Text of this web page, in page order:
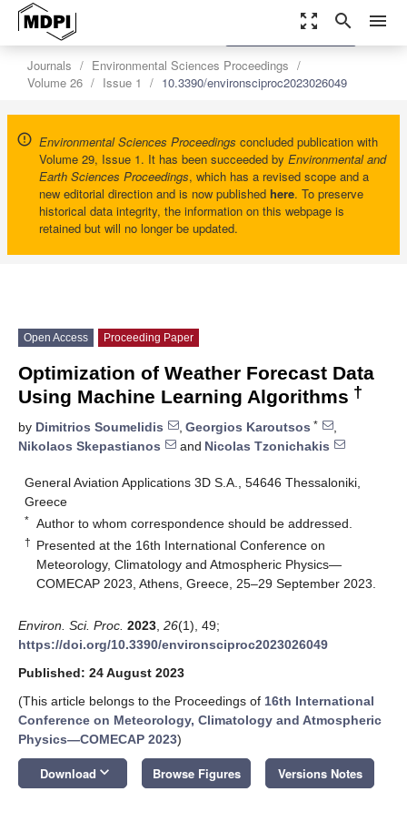
zoom_out_map search menu
Journals
Environmental Sciences Proceedings
Volume 26
Issue 1 10.3390/environsciproc2023026049
Environmental Sciences Proceedings concluded publication with
Volume 29, Issue 1. It has been succeeded by Environmental and
Earth Sciences Proceedings, which has a revised scope and a
new editorial direction and is now published here. To preserve
historical data integrity, the information on this webpage is
retained but will no longer be updated.
settings
Order Article Reprints
Open Access Proceeding Paper
Optimization of Weather Forecast Data
Using Machine Learning Algorithms †
by Dimitrios Soumelidis , Georgios Karoutsos *
,
Nikolaos Skepastianos
and Nicolas Tzonichakis
General Aviation Applications 3D S.A., 54646 Thessaloniki,
Greece
* Author to whom correspondence should be addressed.
† Presented at the 16th International Conference on
Meteorology, Climatology and Atmospheric Physics—
COMECAP 2023, Athens, Greece, 25–29 September 2023.
Environ. Sci. Proc. 2023 26(1), 49;
https://doi.org/10.3390/environsciproc2023026049
Published: 24 August 2023
(This article belongs to the Proceedings of 16th International
Conference on Meteorology, Climatology and Atmospheric
Physics—COMECAP 2023)
Download keyboard_arrow_down Browse Figures Versions Notes
11. May
12. May
13. May
14. May
15. May
16. May
17. May
18. May
19. May
21. May
22. May
23. May
24. May
25. May
26. May
27. May
28. May
29. May
31. May
1. Jun
2. Jun
3. Jun
4. Jun
5. Jun
6. Jun
7. Jun
8. Jun
10. Jun
11. Jun
12. Jun
13. Jun
14. Jun
15. Jun
16. Jun
17. Jun
18. Jun
20. Jun
21. Jun
22. Jun
23. Jun
24. Jun
25. Jun
26. Jun
27. Jun
28. Jun
30. Jun
1. Jul
2. Jul
3. Jul
4. Jul
5. Jul
6. Jul
7. Jul
8. Jul
10. Jul
11. Jul
12. Jul
13. Jul
14. Jul
15. Jul
16. Jul
17. Jul
18. Jul
20. Jul
21. Jul
22. Jul
23. Jul
24. Jul
25. Jul
26. Jul
27. Jul
28. Jul
30. Jul
31. Jul
1. Aug
2. Aug
3. Aug
4. Aug
5. Aug
6. Aug
7. Aug